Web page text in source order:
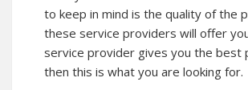
to keep in mind is the quality of the
these service providers will offer
service provider gives you the best
then this is what you are looking for.